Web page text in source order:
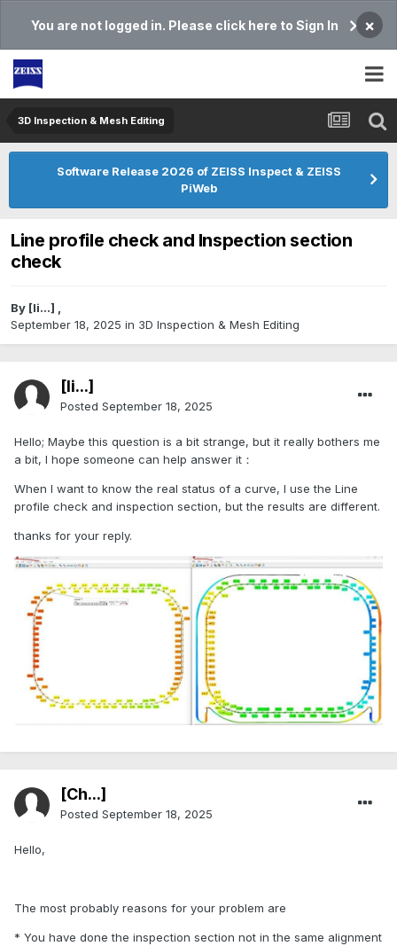
You are not logged in. Please click here to Sign In ×
3D Inspection & Mesh Editing​
Software Release 2026 of ZEISS Inspect & ZEISS
PiWeb
Line profile check and Inspection section
check
By [li...] ,
September 18, 2025 in 3D Inspection & Mesh Editing​
[li...]
Posted September 18, 2025
Hello; Maybe this question is a bit strange, but it really bothers me
a bit, I hope someone can help answer it：
When I want to know the real status of a curve, I use the Line
profile check and inspection section, but the results are different.
thanks for your reply.
[Ch...]
Posted September 18, 2025
Hello,
The most probably reasons for your problem are
* You have done the inspection section not in the same alignment